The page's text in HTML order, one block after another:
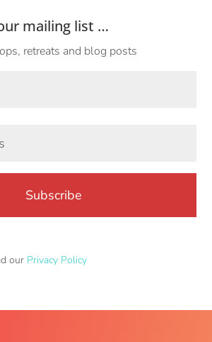
mailing list …
retreats and blog posts
our Privacy Policy